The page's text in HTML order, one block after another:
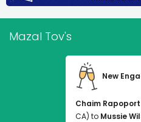
Mazal Tov's
New
Chaim Rapoport
CA) to Mussie